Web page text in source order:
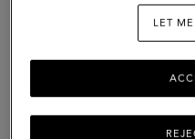
LET